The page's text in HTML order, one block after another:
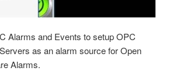
ListBox
ComboBox
HScrollBar
Alarms and Events to setup OPC
as an alarm source for Open
Alarms.